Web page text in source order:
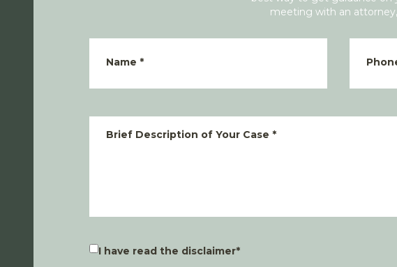
meeting with an
Name *
Brief Description of Your Case *
I have read the disclaimer*